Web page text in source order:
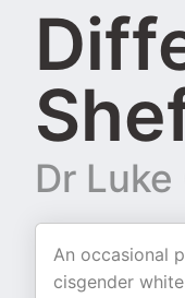
Dr
An occasional
cisgender